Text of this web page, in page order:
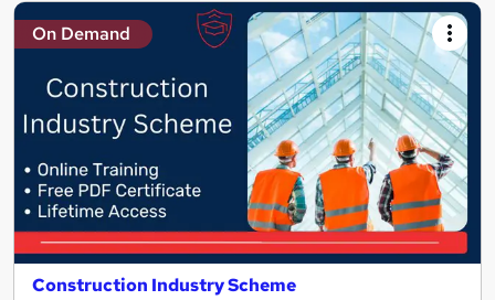
On Demand
Construction Industry Scheme